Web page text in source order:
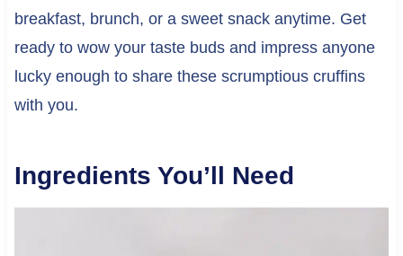
breakfast, brunch, or a sweet snack anytime. Get
ready to wow your taste buds and impress anyone
lucky enough to share these scrumptious cruffins
with you.
Ingredients You’ll Need